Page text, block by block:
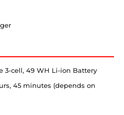
3-cell, 49 WH Li-ion Battery
45 minutes (depends on